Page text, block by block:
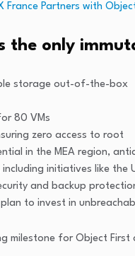
France Partners with
the only
storage out-of-the-box
80 VMs
zero access to root
in the MEA region,
initiatives like the
and backup
to invest in
milestone for Object